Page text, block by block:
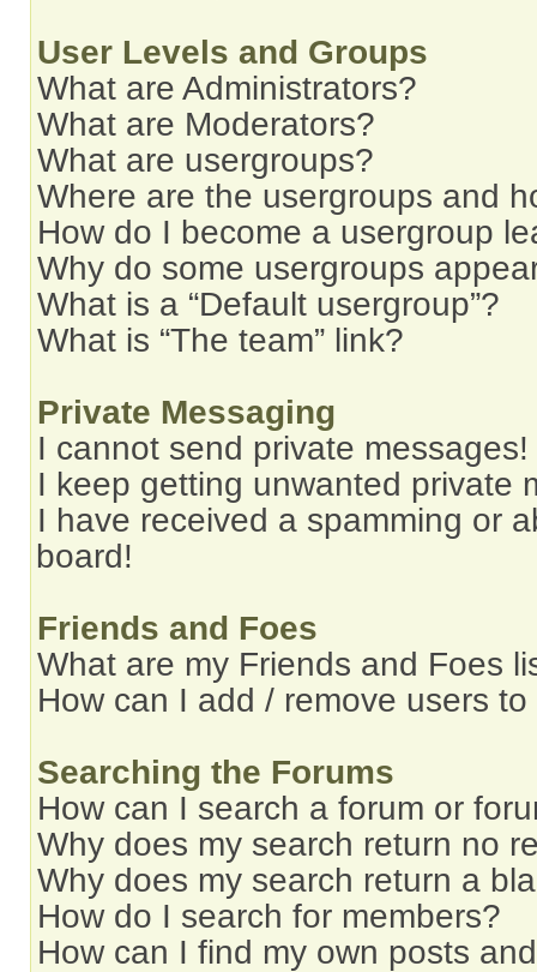
User Levels and Groups
What are Administrators?
What are Moderators?
What are usergroups?
Where are the usergroups and
How do I become a usergroup
Why do some usergroups
What is a “Default usergroup”?
What is “The team” link?
Private Messaging
I cannot send private messages!
I keep getting unwanted private
I have received a spamming or
board!
Friends and Foes
What are my Friends and Foes
How can I add / remove users
Searching the Forums
How can I search a forum or
Why does my search return no
Why does my search return a
How do I search for members?
How can I find my own posts